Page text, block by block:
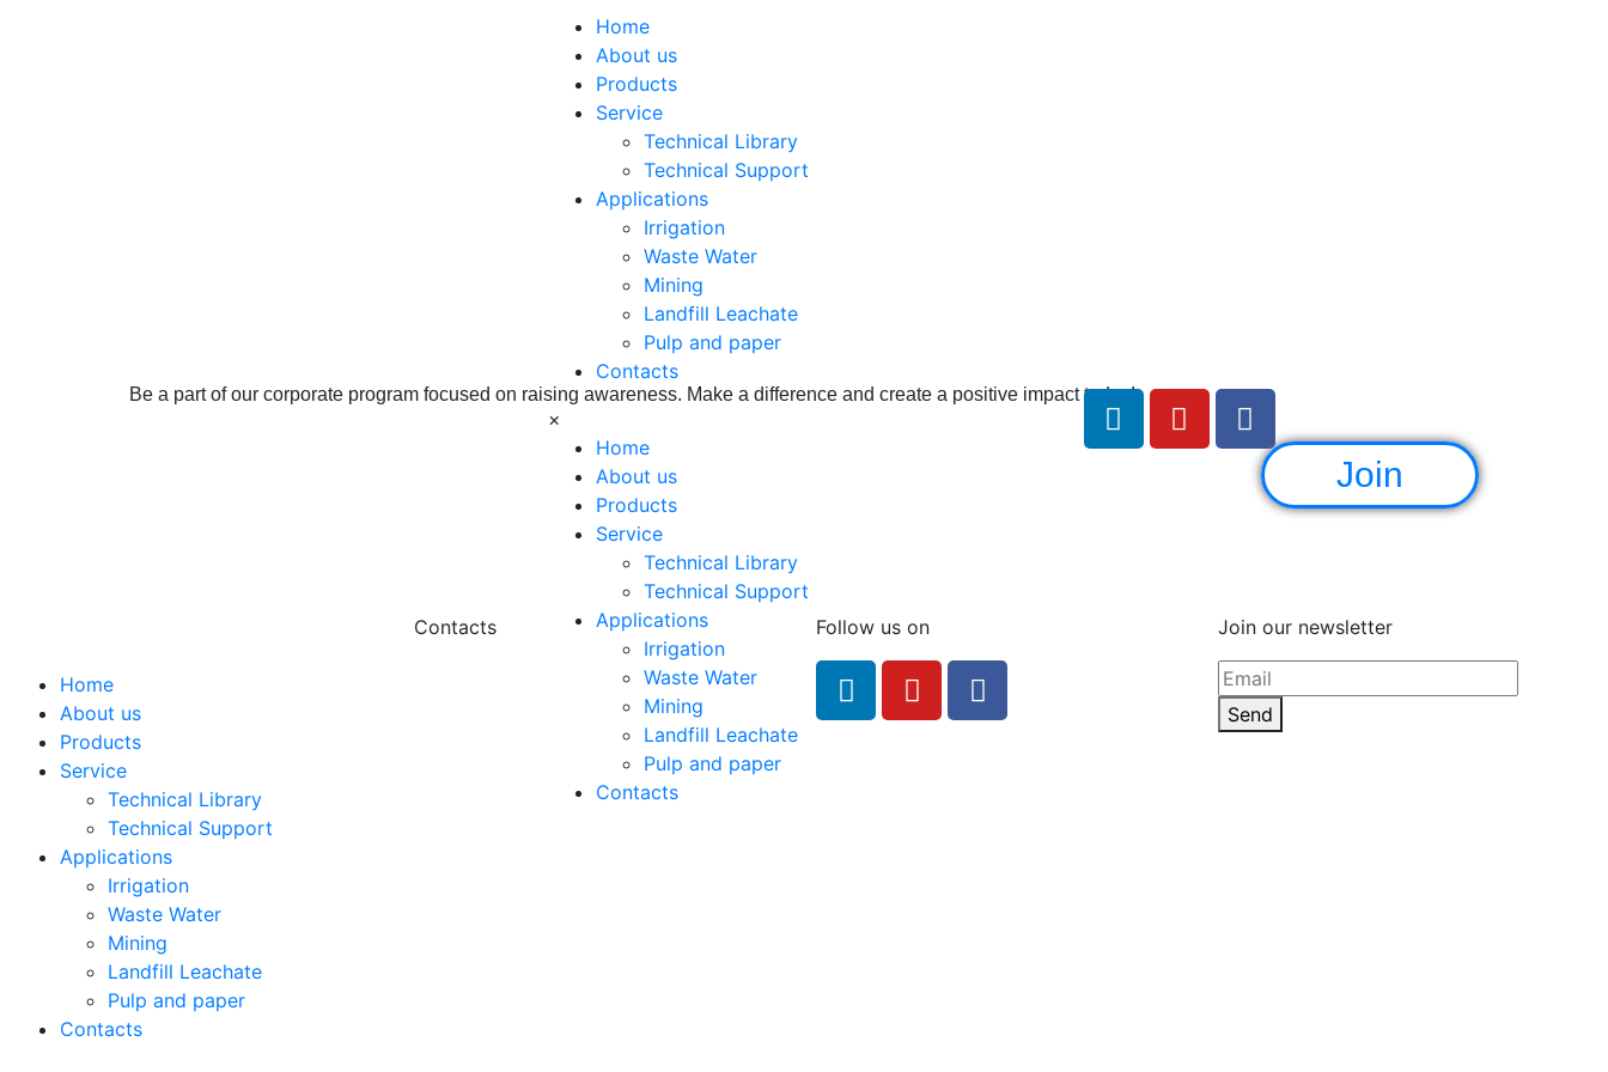
Home
About us
Products
Service
Technical Library
Technical Support
Applications
Irrigation
Waste Water
Mining
Landfill Leachate
Pulp and paper
Contacts
×
Home
About us
Products
Service
Technical Library
Technical Support
Applications
Irrigation
Waste Water
Mining
Landfill Leachate
Pulp and paper
Contacts
Awareness Corporate
Be a part of our corporate program focused on raising awareness. Make a difference and create a positive impact today!
Join
Home
About us
Products
Service
Technical Library
Technical Support
Applications
Irrigation
Waste Water
Mining
Landfill Leachate
Pulp and paper
Contacts
Contacts
Follow us on Join our newsletter
Send